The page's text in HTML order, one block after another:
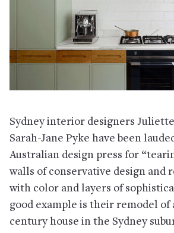
Sydney interior designers
Sarah-Jane Pyke have been
Australian design press for
walls of conservative design and
with color and layers of
good example is their remodel of
century house in the Sydney